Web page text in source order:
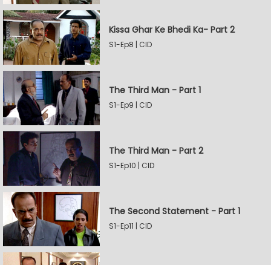
Kissa Ghar Ke Bhedi Ka- Part 2
S1-Ep8 | CID
The Third Man - Part 1
S1-Ep9 | CID
The Third Man - Part 2
S1-Ep10 | CID
The Second Statement - Part 1
S1-Ep11 | CID